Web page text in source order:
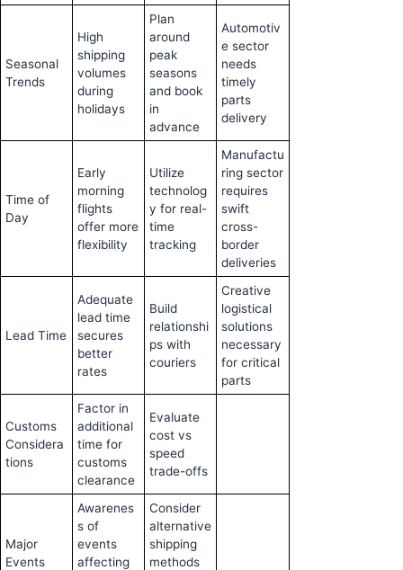
Seasonal
Trends
High
shipping
volumes
during
holidays
Plan
around
peak
seasons
and book
in
advance
Automotiv
e sector
needs
timely
parts
delivery
Time of
Day
Early
morning
flights
offer more
flexibility
Utilize
technolog
y for real-
time
tracking
Manufactu
ring sector
requires
swift
cross-
border
deliveries
Lead Time
Adequate
lead time
secures
better
rates
Build
relationshi
ps with
couriers
Creative
logistical
solutions
necessary
for critical
parts
Customs
Considera
tions
Factor in
additional
time for
customs
clearance
Evaluate
cost vs
speed
trade-offs
Major
Events
Awarenes
s of
events
affecting
Consider
alternative
shipping
methods